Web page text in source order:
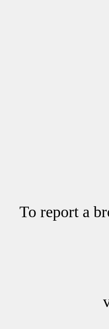
To report a
Use of